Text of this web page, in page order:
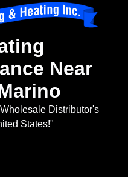
Near
Distributor's
States!"